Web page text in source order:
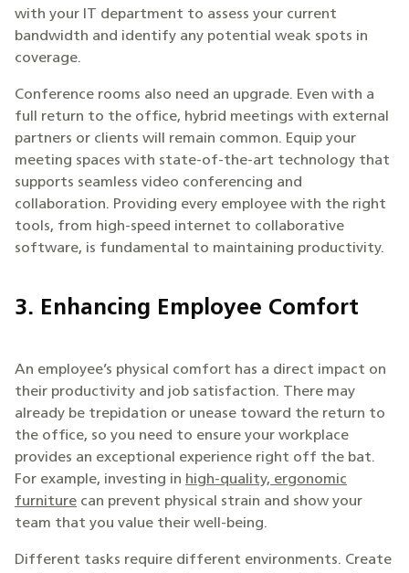
with your IT department to assess your current
bandwidth and identify any potential weak spots in
coverage.
Conference rooms also need an upgrade. Even with a
full return to the office, hybrid meetings with external
partners or clients will remain common. Equip your
meeting spaces with state-of-the-art technology that
supports seamless video conferencing and
collaboration. Providing every employee with the right
tools, from high-speed internet to collaborative
software, is fundamental to maintaining productivity.
3. Enhancing Employee Comfort
An employee’s physical comfort has a direct impact on
their productivity and job satisfaction. There may
already be trepidation or unease toward the return to
the office, so you need to ensure your workplace
provides an exceptional experience right off the bat.
For example, investing in high-quality, ergonomic
furniture can prevent physical strain and show your
team that you value their well-being.
Different tasks require different environments. Create